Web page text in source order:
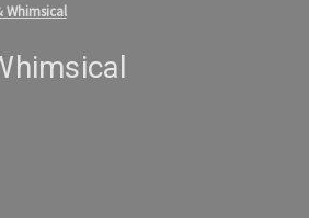
Whimsical